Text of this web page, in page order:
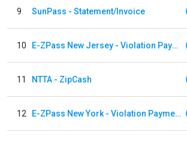
9 SunPass - Statement/Invoice
10 E-ZPass New Jersey - Violation Payments
11 NTTA - ZipCash
12 E-ZPass New York - Violation Payments